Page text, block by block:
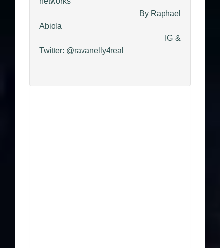
By Raphael
Abiola
IG &
Twitter: @ravanelly4real